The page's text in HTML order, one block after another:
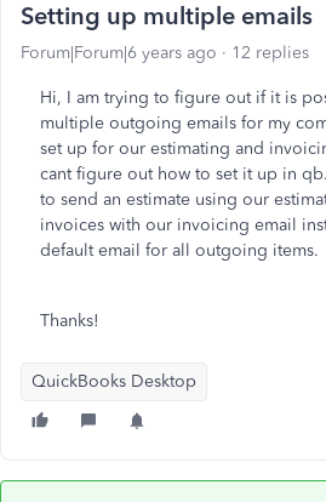
Setting up multiple emails
Forum|Forum|6 years ago 12 replies
Hi, I am trying to figure out if it is
multiple outgoing emails for my
set up for our estimating and
cant figure out how to set it up in
to send an estimate using our
invoices with our invoicing email
default email for all outgoing items.
Thanks!
QuickBooks Desktop